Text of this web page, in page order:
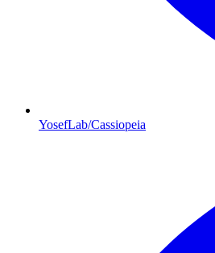
YosefLab/Cassiopeia